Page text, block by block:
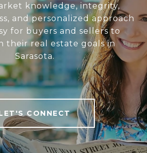
knowledge, integrity,
and personalized approach
for buyers and sellers to
their real estate goals in
Sarasota.
CONNECT